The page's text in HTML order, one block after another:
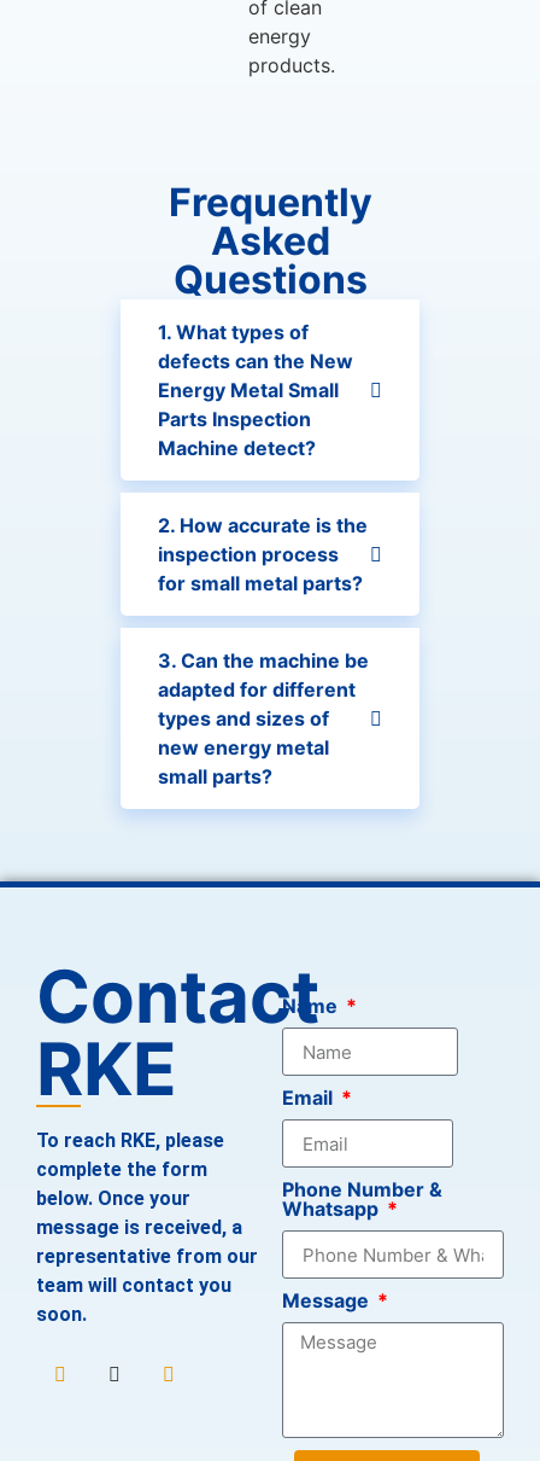
of clean
energy
products.
Frequently
Asked
Questions
1. What types of
defects can the New
Energy Metal Small
Parts Inspection
Machine detect?
2. How accurate is the
inspection process
for small metal parts?
3. Can the machine be
adapted for different
types and sizes of
new energy metal
small parts?
Contact
RKE
To reach RKE, please
complete the form
below. Once your
message is received, a
representative from our
team will contact you
soon.
Name
Email
Phone Number &
Whatsapp
Message